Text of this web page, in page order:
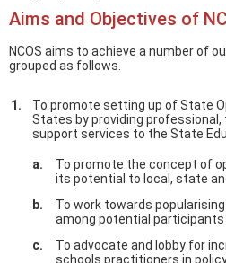
Aims and Objectives of
NCOS aims to achieve a number of
grouped as follows.
To promote setting up of State
States by providing
support services to the State
To promote the concept of
its potential to local, state
To work towards
among potential
To advocate and lobby for
schools practitioners in